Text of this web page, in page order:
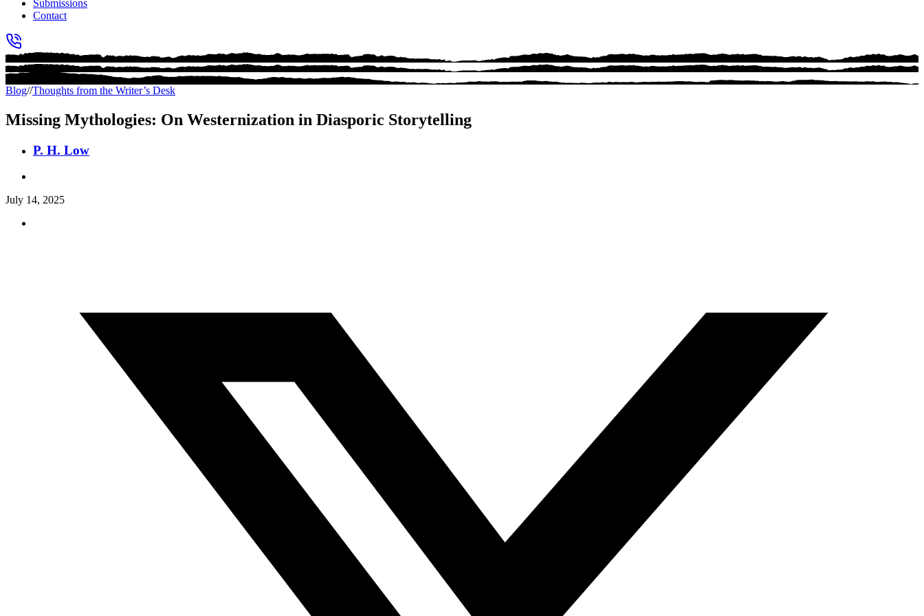
Submissions
Contact
Blog//Thoughts from the Writer’s Desk
Missing Mythologies: On Westernization in Diasporic Storytelling
P. H. Low
July 14, 2025